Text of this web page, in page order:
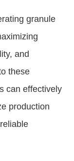
granule
and
these
can effectively
production